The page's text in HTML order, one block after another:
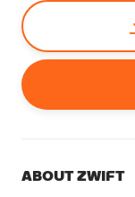
ABOUT ZWIFT